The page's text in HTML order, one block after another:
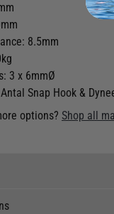
8.5mm
3 x 6mmØ
Antal Snap Hook &
options? Shop all